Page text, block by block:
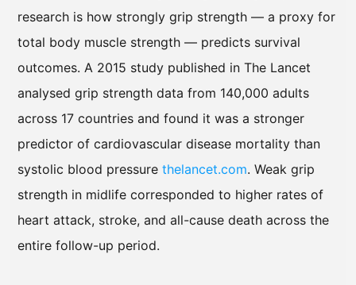
research is how strongly grip strength — a proxy for
total body muscle strength — predicts survival
outcomes. A 2015 study published in The Lancet
analysed grip strength data from 140,000 adults
across 17 countries and found it was a stronger
predictor of cardiovascular disease mortality than
systolic blood pressure thelancet.com. Weak grip
strength in midlife corresponded to higher rates of
heart attack, stroke, and all-cause death across the
entire follow-up period.